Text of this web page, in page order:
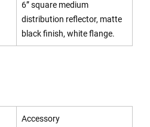
6” square medium
distribution reflector, matte
black finish, white flange.
Accessory